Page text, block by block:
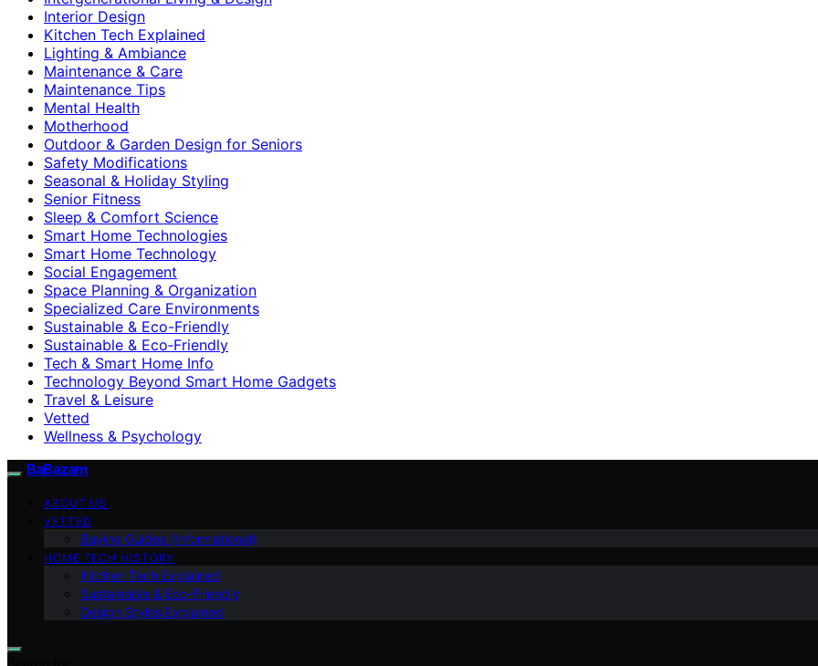
Interior Design
Kitchen Tech Explained
Lighting & Ambiance
Maintenance & Care
Maintenance Tips
Mental Health
Motherhood
Outdoor & Garden Design for Seniors
Safety Modifications
Seasonal & Holiday Styling
Senior Fitness
Sleep & Comfort Science
Smart Home Technologies
Smart Home Technology
Social Engagement
Space Planning & Organization
Specialized Care Environments
Sustainable & Eco-Friendly
Sustainable & Eco‑Friendly
Tech & Smart Home Info
Technology Beyond Smart Home Gadgets
Travel & Leisure
Vetted
Wellness & Psychology
BaBazam
ABOUT US
VETTED
Buying Guides (Informational)
HOME TECH HISTORY
Kitchen Tech Explained
Sustainable & Eco-Friendly
Design Styles Explained